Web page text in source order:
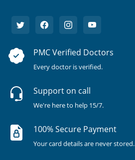
PMC Verified Doctors
Every doctor is verified.
Support on call
We're here to help 15/7.
100% Secure Payment
Your card details are never stored.